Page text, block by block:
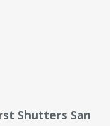
Shutters San